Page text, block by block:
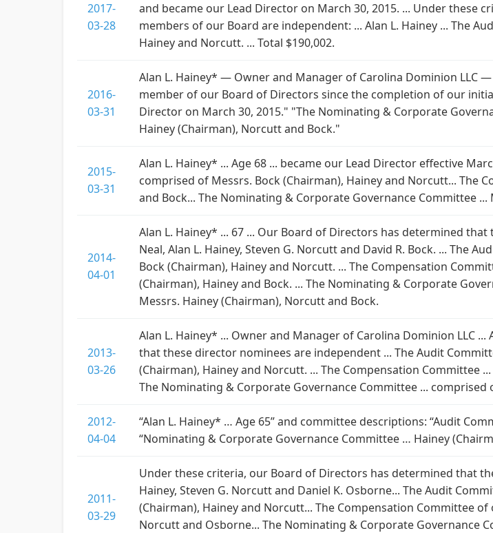
2017-
03-28
and became our Lead Director on March 30, 2015. ... Under
members of our Board are independent: ... Alan L. Hainey ... The
Hainey and Norcutt. ... Total $190,002.
2016-
03-31
Alan L. Hainey* — Owner and Manager of Carolina Dominion LLC
member of our Board of Directors since the completion of our
Director on March 30, 2015." "The Nominating & Corporate
Hainey (Chairman), Norcutt and Bock."
2015-
03-31
Alan L. Hainey* ... Age 68 ... became our Lead Director effective
comprised of Messrs. Bock (Chairman), Hainey and Norcutt... The
and Bock... The Nominating & Corporate Governance Committee
2014-
04-01
Alan L. Hainey* ... 67 ... Our Board of Directors has determined
Neal, Alan L. Hainey, Steven G. Norcutt and David R. Bock. ... The
Bock (Chairman), Hainey and Norcutt. ... The Compensation
(Chairman), Hainey and Bock. ... The Nominating & Corporate
Messrs. Hainey (Chairman), Norcutt and Bock.
2013-
03-26
Alan L. Hainey* ... Owner and Manager of Carolina Dominion LLC
that these director nominees are independent ... The Audit
(Chairman), Hainey and Norcutt. ... The Compensation Committee
The Nominating & Corporate Governance Committee ...
2012-
04-04
“Alan L. Hainey* … Age 65” and committee descriptions: “Audit
“Nominating & Corporate Governance Committee … Hainey
2011-
03-29
Under these criteria, our Board of Directors has determined that
Hainey, Steven G. Norcutt and Daniel K. Osborne... The Audit
(Chairman), Hainey and Norcutt... The Compensation Committee
Norcutt and Osborne... The Nominating & Corporate Governance